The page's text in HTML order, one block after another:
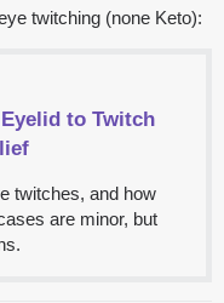
twitching (none Keto):
to Twitch
twitches, and how
are minor, but